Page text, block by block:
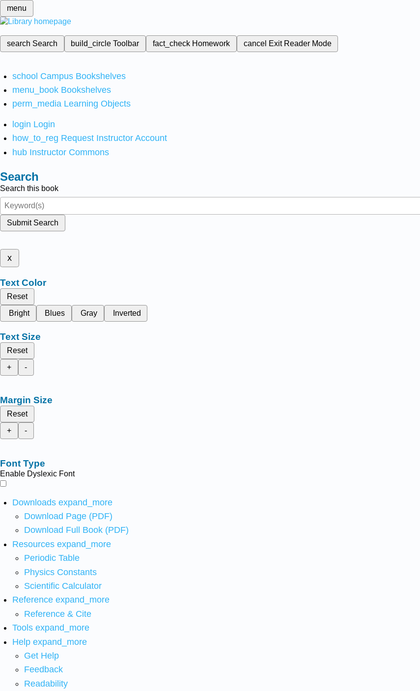
menu
search Search build_circleToolbar fact_check Homework cancel Exit Reader Mode
school Campus Bookshelves
menu_book Bookshelves
perm_media Learning Objects
login Login
how_to_reg Request Instructor Account
hub Instructor Commons
Search
Search this book
Submit Search
x
Text Color
Reset
Bright
Blues Gray Inverted
Text Size
Reset
+
-
Margin Size
Reset
+
-
Font Type
Enable Dyslexic Font
Downloads expand_more
Download Page (PDF)
Download Full Book (PDF)
Resources expand_more
Periodic Table
Physics Constants
Scientific Calculator
Reference expand_more
Reference & Cite
Tools expand_more
Help expand_more
Get Help
Feedback
Readability